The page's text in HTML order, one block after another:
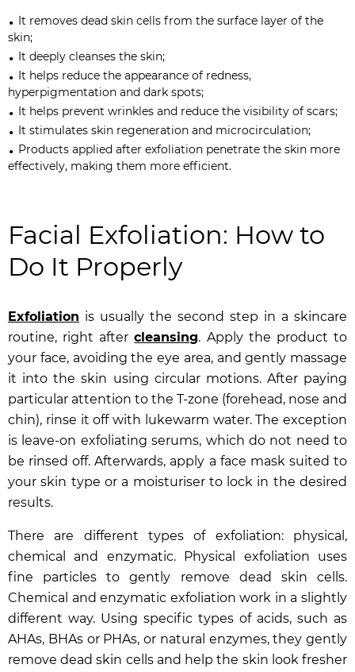
It removes dead skin cells from the surface layer of the
skin;
It deeply cleanses the skin;
It helps reduce the appearance of redness,
hyperpigmentation and dark spots;
It helps prevent wrinkles and reduce the visibility of scars;
It stimulates skin regeneration and microcirculation;
Products applied after exfoliation penetrate the skin more
effectively, making them more efficient.
Facial Exfoliation: How to
Do It Properly
Exfoliation is usually the second step in a skincare
routine, right aftercleansing. Apply the product to
your face, avoiding the eye area, and gently massage
it into the skin using circular motions. After paying
particular attention to the T-zone (forehead, nose and
chin), rinse it off with lukewarm water. The exception
is leave-on exfoliating serums, which do not need to
be rinsed off. Afterwards, apply a face mask suited to
your skin type or a moisturiser to lock in the desired
results.
There are different types of exfoliation: physical,
chemical and enzymatic. Physical exfoliation uses
fine particles to gently remove dead skin cells.
Chemical and enzymatic exfoliation work in a slightly
different way. Using specific types of acids, such as
AHAs, BHAs or PHAs, or natural enzymes, they gently
remove dead skin cells and help the skin look fresher